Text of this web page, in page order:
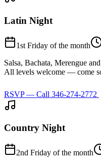
Latin Night
1st Friday of the month
Salsa, Bachata, Merengue
All levels welcome — come
RSVP — Call 346-274-2772
Country Night
2nd Friday of the month